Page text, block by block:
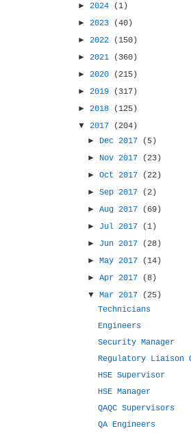
► 2024
(1)
► 2023
(40)
► 2022
(150)
► 2021
(360)
► 2020
(215)
► 2019
(317)
► 2018
(125)
▼ 2017
(204)
► Dec 2017
(5)
► Nov 2017
(23)
►Oct 2017
(22)
►Sep 2017
(2)
►Aug 2017
(69)
► Jul 2017
(1)
► Jun 2017
(28)
►May 2017
(14)
►Apr 2017
(8)
▼Mar 2017
(25)
Technicians
Engineers
Security Manager
Regulatory Liaison
HSE Supervisor
HSE Manager
QAQC Supervisors
QA Engineers